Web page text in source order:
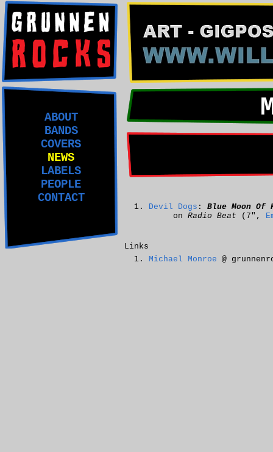
ABOUT
BANDS
COVERS
NEWS
LABELS
PEOPLE
CONTACT
Devil Dogs : Blue Moon Of
on Radio Beat (7",
Links
Michael Monroe @